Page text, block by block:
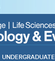
UNDERGRADUATE